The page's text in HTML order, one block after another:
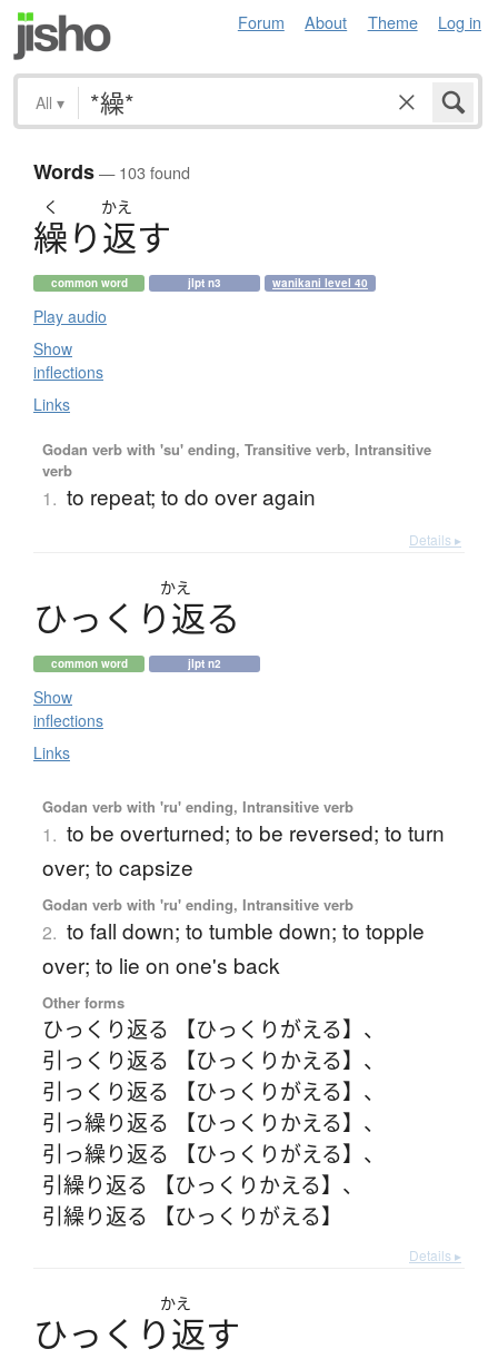
Forum About Theme Log in
All ▾
Words— 103 found
く かえ
繰り返す
common word jlpt n3 wanikani level 40
Play audio
Show
inflections
Links
Godan verb with 'su' ending, Transitive verb, Intransitive
verb
1. to repeat; to do over again
Details ▸
かえ
ひっ く り返る
common word jlpt n2
Show
inflections
Links
Godan verb with 'ru' ending, Intransitive verb
1. to be overturned; to be reversed; to turn
over; to capsize
Godan verb with 'ru' ending, Intransitive verb
2. to fall down; to tumble down; to topple
over; to lie on one's back
Other forms
ひっくり返る 【ひっくりがえる】 、
引っくり返る 【ひっくりかえる】 、
引っくり返る 【ひっくりがえる】 、
引っ繰り返る 【ひっくりかえる】 、
引っ繰り返る 【ひっくりがえる】 、
引繰り返る 【ひっくりかえる】 、
引繰り返る 【ひっくりがえる】
Details ▸
かえ
ひっ く り返す